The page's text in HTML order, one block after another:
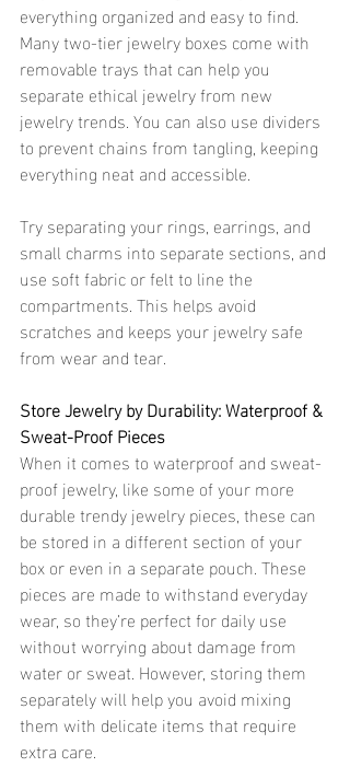
everything organized and easy to find.
Many two-tier jewelry boxes come with
removable trays that can help you
separate ethical jewelry from new
jewelry trends. You can also use dividers
to prevent chains from tangling, keeping
everything neat and accessible.
Try separating your rings, earrings, and
small charms into separate sections, and
use soft fabric or felt to line the
compartments. This helps avoid
scratches and keeps your jewelry safe
from wear and tear.
Store Jewelry by Durability: Waterproof &
Sweat-Proof Pieces
When it comes to waterproof and sweat-
proof jewelry, like some of your more
durable trendy jewelry pieces, these can
be stored in a different section of your
box or even in a separate pouch. These
pieces are made to withstand everyday
wear, so they’re perfect for daily use
without worrying about damage from
water or sweat. However, storing them
separately will help you avoid mixing
them with delicate items that require
extra care.